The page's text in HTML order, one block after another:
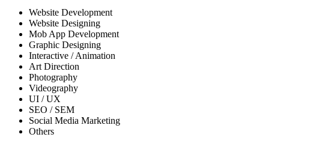
Website Development
Website Designing
Mob App Development
Graphic Designing
Interactive / Animation
Art Direction
Photography
Videography
UI / UX
SEO / SEM
Social Media Marketing
Others